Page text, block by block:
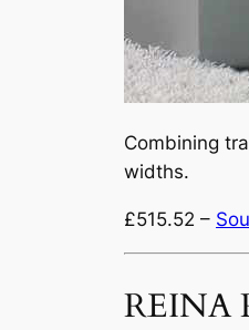
Combining
widths.
£515.52 –
REINA